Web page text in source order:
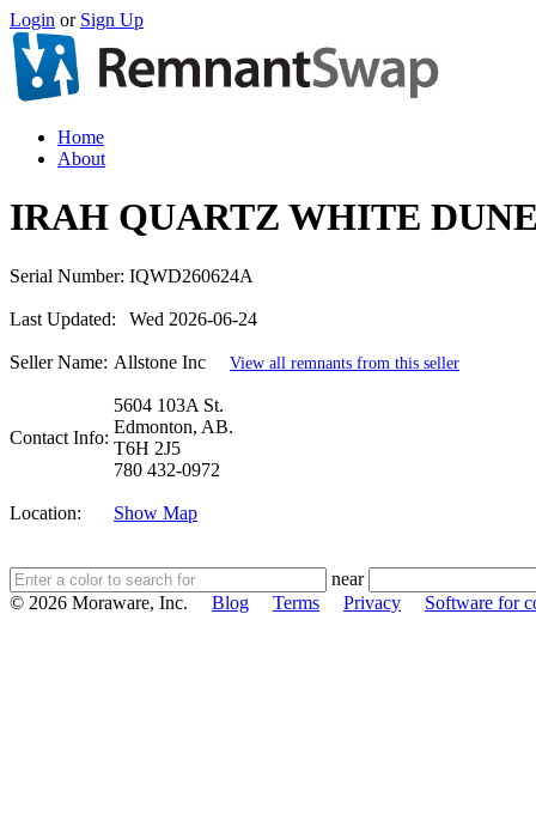
Login or Sign Up
Home
About
IRAH QUARTZ WHITE
Serial Number: IQWD260624A
Last Updated: Wed 2026-06-24
Seller Name: Allstone Inc View all remnants from this seller
Contact Info:
5604 103A St.
Edmonton, AB.
T6H 2J5
780 432-0972
Location: Show Map
near
© 2026 Moraware, Inc. Blog Terms Privacy Software for